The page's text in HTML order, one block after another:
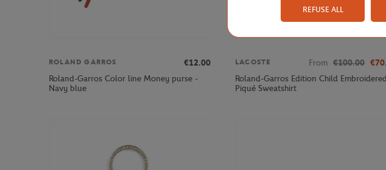
ROLAND GARROS
€12.00
Roland-Garros Color line Money purse -
Navy blue
LACOSTE From €100.00
Roland-Garros Edition Child
Piqué Sweatshirt
REFUSE ALL